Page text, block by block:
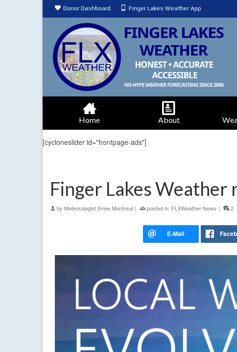
Donor Dashboard Finger Lakes Weather App
Home About
[cycloneslider id="frontpage-ads"]
Finger Lakes Weather
by Meteorologist Drew Montreuil | posted in: FLXWeather News | 2